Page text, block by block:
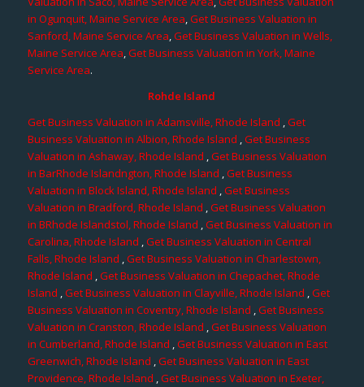
in Ogunquit, Maine Service Area,Get Business Valuation in
Sanford, Maine Service Area,Get Business Valuation in Wells,
Maine Service Area,Get Business Valuation in York, Maine
Service Area.
Rohde Island
Get Business Valuation in Adamsville, Rhode Island ,Get
Business Valuation in Albion, Rhode Island ,Get Business
Valuation in Ashaway, Rhode Island ,Get Business Valuation
in BarRhode Islandngton, Rhode Island ,Get Business
Valuation in Block Island, Rhode Island ,Get Business
Valuation in Bradford, Rhode Island ,Get Business Valuation
in BRhode Islandstol, Rhode Island ,Get Business Valuation in
Carolina, Rhode Island ,Get Business Valuation in Central
Falls, Rhode Island ,Get Business Valuation in Charlestown,
Rhode Island ,Get Business Valuation in Chepachet, Rhode
Island ,Get Business Valuation in Clayville, Rhode Island ,Get
Business Valuation in Coventry, Rhode Island ,Get Business
Valuation in Cranston, Rhode Island ,Get Business Valuation
in Cumberland, Rhode Island ,Get Business Valuation in East
Greenwich, Rhode Island ,Get Business Valuation in East
Providence, Rhode Island ,Get Business Valuation in Exeter,